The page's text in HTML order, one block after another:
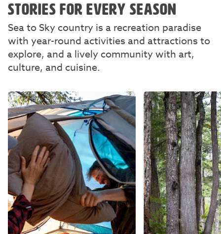
STORIES FOR EVERY SEASON
Sea to Sky country is a recreation paradise
with year-round activities and attractions to
explore, and a lively community with art,
culture, and cuisine.